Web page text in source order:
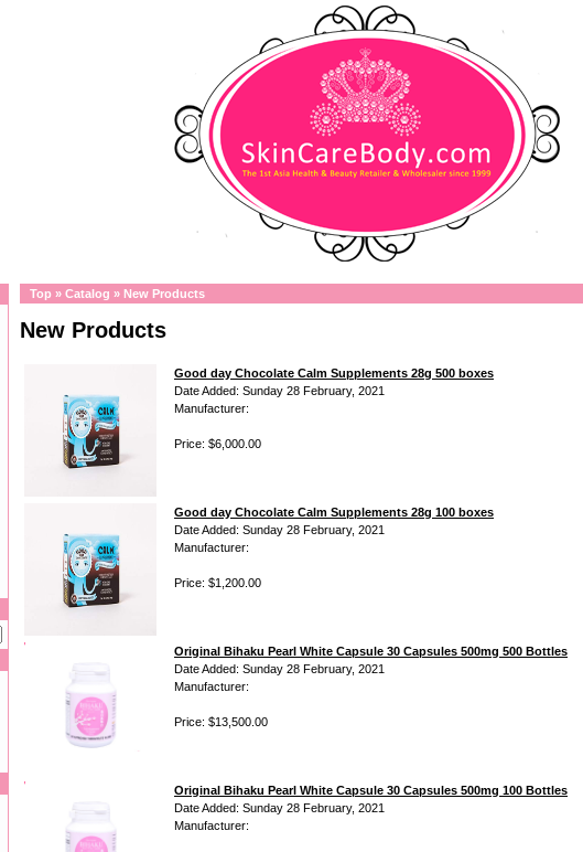
Top » Catalog » New Products
New Products
Good day Chocolate Calm Supplements 28g 500 boxes
Date Added: Sunday 28 February, 2021
Manufacturer:
Price: $6,000.00
Good day Chocolate Calm Supplements 28g 100 boxes
Date Added: Sunday 28 February, 2021
Manufacturer:
Price: $1,200.00
Original Bihaku Pearl White Capsule 30 Capsules 500mg 500 Bottles
Date Added: Sunday 28 February, 2021
Manufacturer:
Price: $13,500.00
Original Bihaku Pearl White Capsule 30 Capsules 500mg 100 Bottles
Date Added: Sunday 28 February, 2021
Manufacturer: